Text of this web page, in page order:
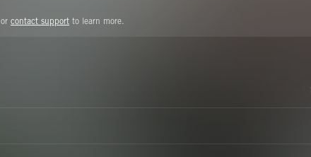
or contact support to learn more.